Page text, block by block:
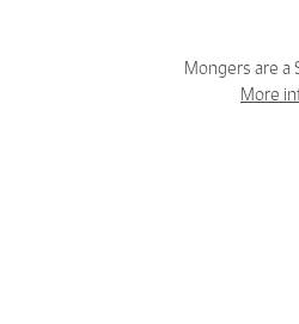
Mongers are a
More